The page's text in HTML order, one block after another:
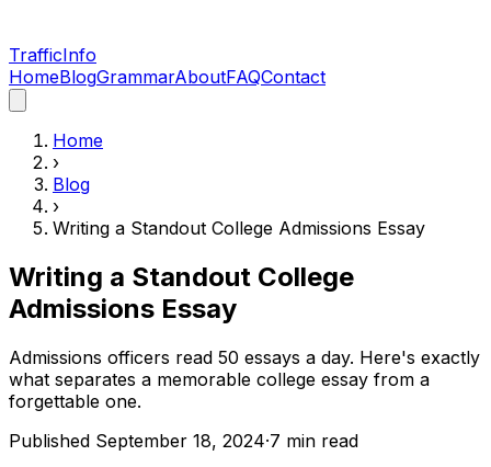
TrafficInfo
HomeBlogGrammarAboutFAQContact
Home
›
Blog
›
Writing a Standout College Admissions Essay
Writing a Standout College
Admissions Essay
Admissions officers read 50 essays a day. Here's exactly
what separates a memorable college essay from a
forgettable one.
Published September 18, 2024·7 min read